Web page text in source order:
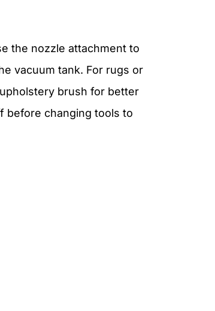
the nozzle attachment to
vacuum tank. For rugs or
brush for better
before changing tools to